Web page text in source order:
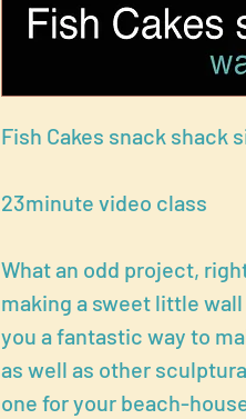
Fish Cakes snack shack
23minute video class
What an odd project,
making a sweet little
you a fantastic way to
as well as other
one for your beach-